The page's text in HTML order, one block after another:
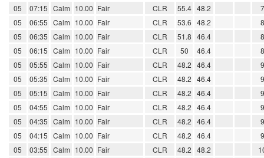
05 07:15 Calm 10.00 Fair CLR 55.4 48.2
05
06:55 Calm 10.00 Fair CLR 53.6 48.2
05
06:35 Calm 10.00 Fair CLR 51.8 46.4
05
06:15 Calm 10.00 Fair CLR 50 46.4
05
05:55 Calm 10.00 Fair CLR 48.2 46.4
05
05:35 Calm 10.00 Fair CLR 48.2 46.4
05
05:15 Calm 10.00 Fair CLR 48.2 46.4
05
04:55 Calm 10.00 Fair CLR 48.2 46.4
05
04:35 Calm 10.00 Fair CLR 48.2 46.4
05
04:15 Calm 10.00 Fair CLR 48.2 46.4
05
03:55 Calm 10.00 Fair CLR 48.2 48.2